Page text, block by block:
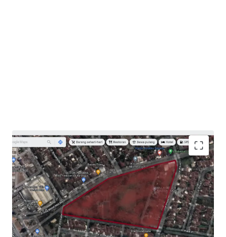
Opportunity to develop commercial/residential
project in an established residential area.
Potential capital gain/rental opportunity for
investors.
Easy access to toll roads and connecting streets to